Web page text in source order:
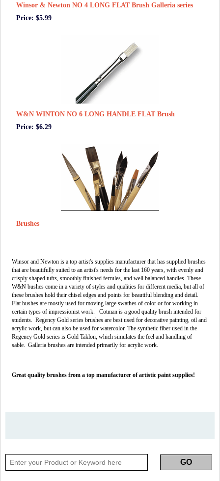
Winsor & Newton NO 4 LONG FLAT Brush Galleria series
Price: $5.99
W&N WINTON NO 6 LONG HANDLE FLAT Brush
Price: $6.29
Brushes
Winsor and Newton is a top artist's supplies manufacturer that has supplied brushes
that are beautifully suited to an artist's needs for the last 160 years, with evenly and
crisply shaped tufts, smoothly finished ferrules, and well balanced handles. These
W&N bushes come in a variety of styles and qualities for different media, but all of
these brushes hold their chisel edges and points for beautiful blending and detail.
Flat bushes are mostly used for moving large swathes of color or for working in
certain types of impressionist work. Cotman is a good quality brush intended for
students. Regency Gold series brushes are best used for decorative painting, oil and
acrylic work, but can also be used for watercolor. The synthetic fiber used in the
Regency Gold series is Gold Taklon, which simulates the feel and handling of
sable. Galleria brushes are intended primarily for acrylic work.
Great quality brushes from a top manufacturer of artistic paint supplies!